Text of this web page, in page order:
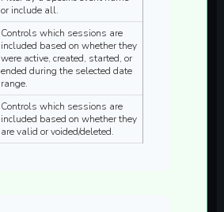
or include all.
Controls which sessions are
included based on whether they
were active, created, started, or
ended during the selected date
range.
Controls which sessions are
included based on whether they
are valid or voided/deleted.